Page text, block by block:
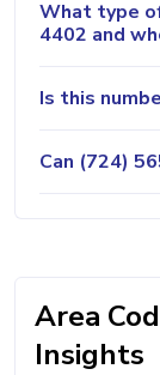
What type
4402 and
Is this
Can (724)
Area
Insights